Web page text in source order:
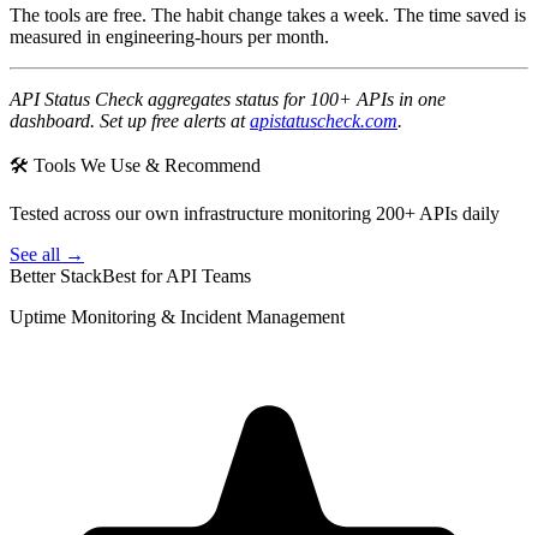
The tools are free. The habit change takes a week. The time saved is
measured in engineering-hours per month.
API Status Check aggregates status for 100+ APIs in one
dashboard. Set up free alerts atapistatuscheck.com.
🛠 Tools We Use & Recommend
Tested across our own infrastructure monitoring 200+ APIs daily
See all →
Better StackBest for API Teams
Uptime Monitoring & Incident Management